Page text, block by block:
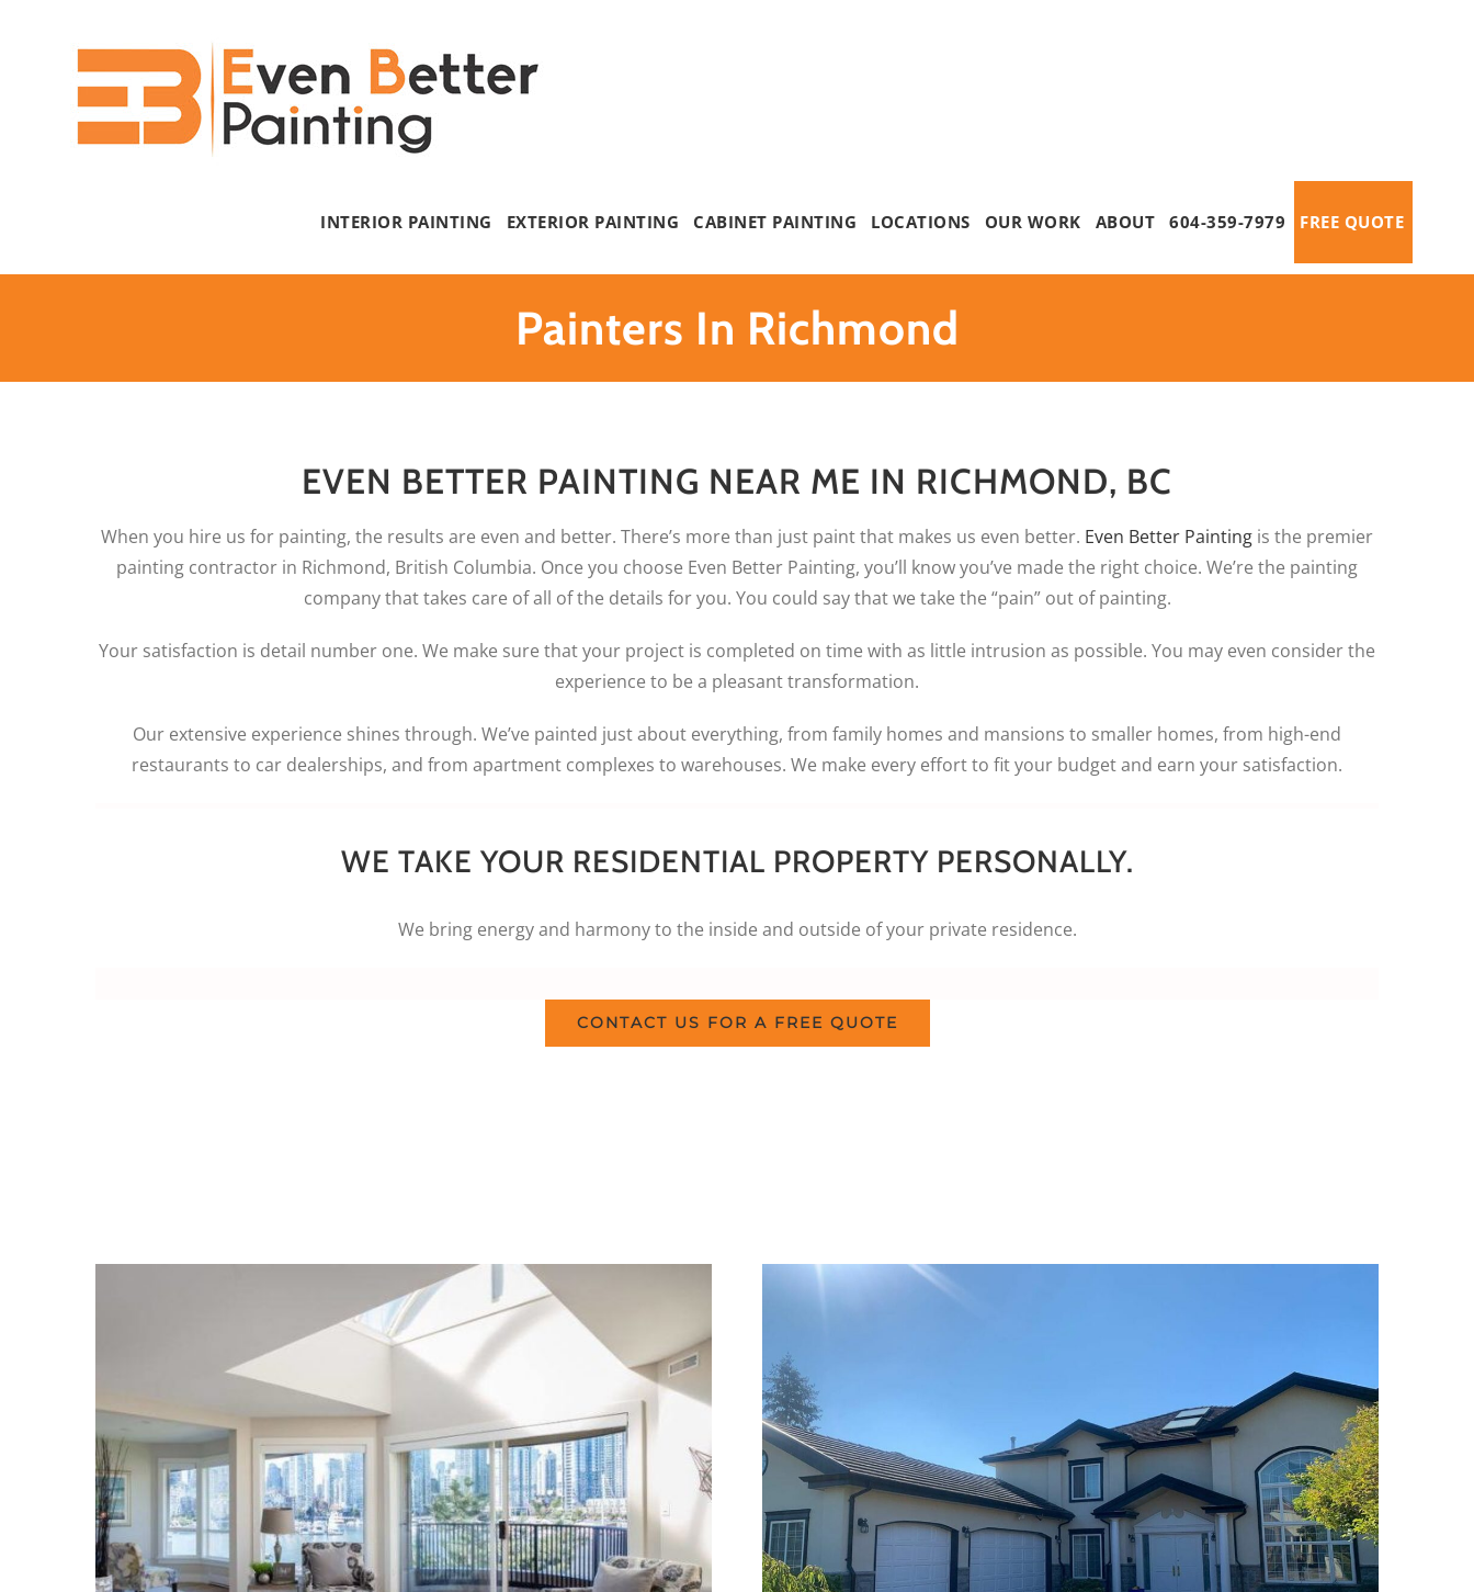
INTERIOR PAINTING EXTERIOR PAINTING CABINET PAINTING LOCATIONS OUR WORK ABOUT 604-359-7979 FREE QUOTE
Painters In Richmond
EVEN BETTER PAINTING NEAR ME IN RICHMOND, BC
When you hire us for painting, the results are even and better. There’s more than just paint that makes us even better. Even Better Painting is the premier
painting contractor in Richmond, British Columbia. Once you choose Even Better Painting, you’ll know you’ve made the right choice. We’re the painting
company that takes care of all of the details for you. You could say that we take the “pain” out of painting.
Your satisfaction is detail number one. We make sure that your project is completed on time with as little intrusion as possible. You may even consider the
experience to be a pleasant transformation.
Our extensive experience shines through. We’ve painted just about everything, from family homes and mansions to smaller homes, from high-end
restaurants to car dealerships, and from apartment complexes to warehouses. We make every effort to fit your budget and earn your satisfaction.
WE TAKE YOUR RESIDENTIAL PROPERTY PERSONALLY.
We bring energy and harmony to the inside and outside of your private residence.
CONTACT US FOR A FREE QUOTE